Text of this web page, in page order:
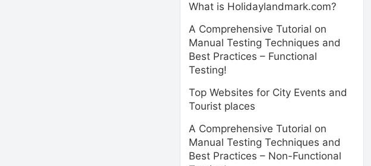
What is Holidaylandmark.com?
A Comprehensive Tutorial on
Manual Testing Techniques and
Best Practices – Functional
Testing!
Top Websites for City Events and
Tourist places
A Comprehensive Tutorial on
Manual Testing Techniques and
Best Practices – Non-Functional